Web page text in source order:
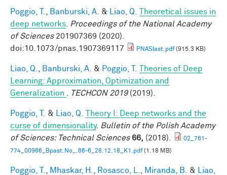
Poggio, T. Banburski, A. & Liao, Q.
Theoretical issues in
deep networks
Proceedings of the National Academy
of Sciences201907369 (2020).
doi:10.1073/pnas.1907369117
PNASlast.pdf(915.3 KB)
Liao, Q. Banburski, A. & Poggio, T.
Theories of Deep
Learning: Approximation, Optimization and
Generalization
TECHCON 2019(2019).
Poggio, T. & Liao, Q.
Theory I: Deep networks and the
curse of dimensionality. Bulletin of the Polish Academy
of Sciences: Technical Sciences 66, (2018).
02_761-
774_00966_Bpast.No_.66-6_28.12.18_K1.pdf(1.18 MB)
Poggio, T. Mhaskar, H. Rosasco, L. Miranda, B. &
Liao,